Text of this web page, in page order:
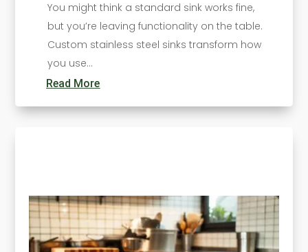
You might think a standard sink works fine,
but you’re leaving functionality on the table.
Custom stainless steel sinks transform how
you use...
Read More